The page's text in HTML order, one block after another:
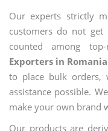
Our experts strictly
customers do not get
counted among
Exporters in Romania
to place bulk orders,
assistance possible.
make your own brand
Our products are